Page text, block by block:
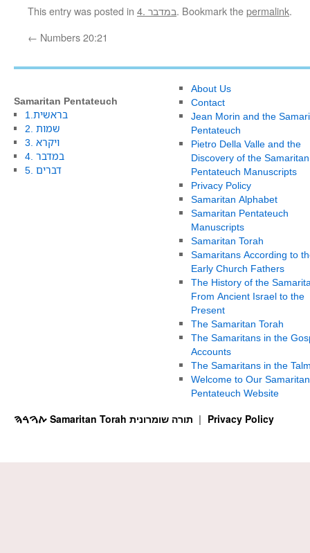
This entry was posted in 4. במדבר. Bookmark thepermalink.
← Numbers 20:21
Samaritan Pentateuch
1.בראשית
2. שמות
3. ויקרא
4. במדבר
5. דברים
About Us
Contact
Jean Morin and the
Pentateuch
Pietro Della Valle and the
Discovery of the Samaritan
Pentateuch Manuscripts
Privacy Policy
Samaritan Alphabet
Samaritan Pentateuch
Manuscripts
Samaritan Torah
Samaritans According to
Early Church Fathers
The History of the
From Ancient Israel to the
Present
The Samaritan Torah
The Samaritans in the
Accounts
The Samaritans in the
Welcome to Our Samaritan
Pentateuch Website
Privacy Policy